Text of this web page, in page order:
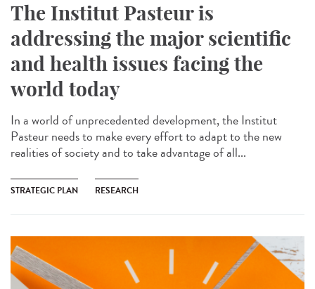
The Institut Pasteur is
addressing the major scientific
and health issues facing the
world today
In a world of unprecedented development, the Institut
Pasteur needs to make every effort to adapt to the new
realities of society and to take advantage of all...
STRATEGIC PLAN RESEARCH